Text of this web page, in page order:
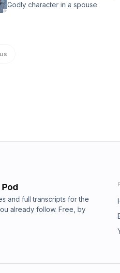
Godly character in a spouse.
and full transcripts for the
already follow. Free, by